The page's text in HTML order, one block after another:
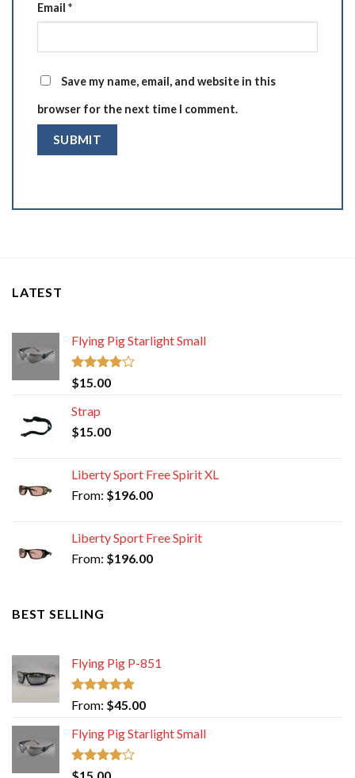
Email *
Save my name, email, and website in this
browser for the next time I comment.
LATEST
Flying Pig Starlight Small
Rated
4.00
of 5
$15.00
Strap
$15.00
Liberty Sport Free Spirit XL
From: $196.00
Liberty Sport Free Spirit
From: $196.00
BEST SELLING
Flying Pig P-851
Rated 5.00
out of 5
From: $45.00
Flying Pig Starlight Small
Rated